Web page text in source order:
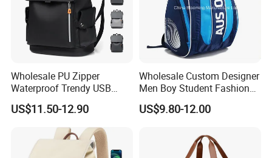
Wholesale PU Zipper
Waterproof Trendy USB
Functional Fashion Laptop
Bags
US$11.50-12.90
Wholesale Custom Designer
Men Boy Student Fashion
Blue Dobby Nylon Racket
Double Shoulder Camping
Badminton Tennis Sports
US$9.80-12.00